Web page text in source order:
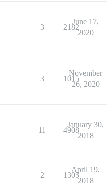
3 2182
June 17,
2020
3 1015
November
26, 2020
11 4908
January 30,
2018
2 1305
April 19,
2018